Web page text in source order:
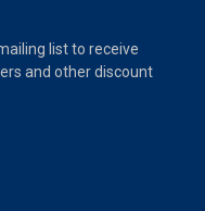
list to receive
and other discount